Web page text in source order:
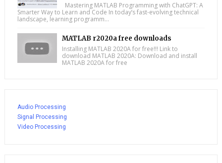
Mastering MATLAB Programming with ChatGPT: A
Smarter Way to Learn and Code In today’s fast-evolving technical
landscape, learning programm...
MATLAB r2020a free downloads
Installing MATLAB 2020A for free!!! Link to
download MATLAB 2020A: Download and install
MATLAB 2020A for free
Audio Processing
Signal Processing
Video Processing